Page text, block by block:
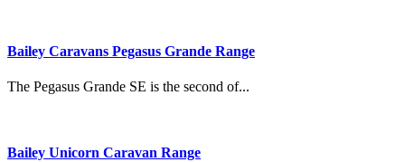
Bailey Caravans Pegasus Grande Range
The Pegasus Grande SE is the second of...
Bailey Unicorn Caravan Range